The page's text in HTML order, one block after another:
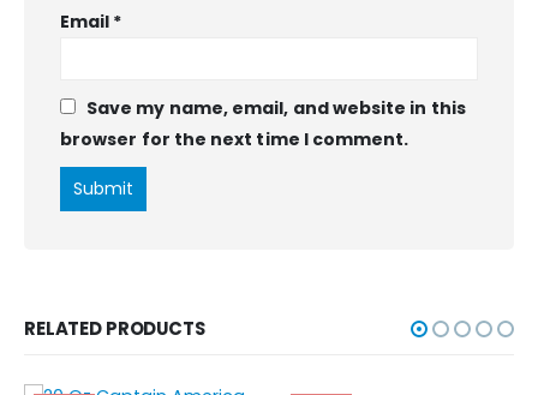
Email *
Save my name, email, and website in this
browser for the next time I comment.
RELATED PRODUCTS